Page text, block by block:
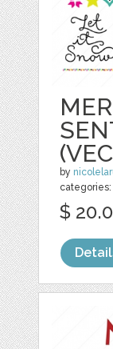
by
categories:
$